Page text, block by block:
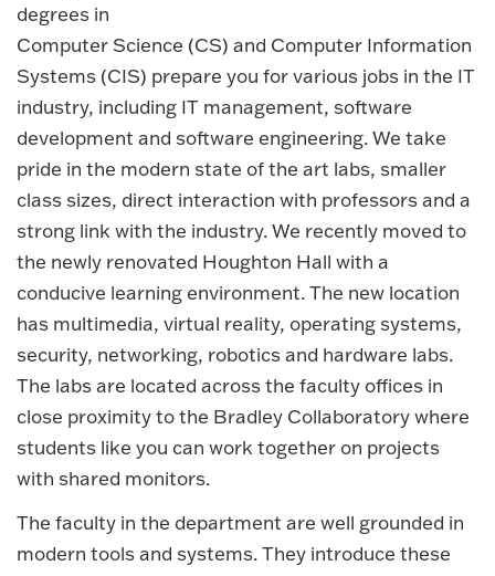
degrees in
Computer Science (CS) and Computer Information
Systems (CIS) prepare you for various jobs in the IT
industry, including IT management, software
development and software engineering. We take
pride in the modern state of the art labs, smaller
class sizes, direct interaction with professors and a
strong link with the industry. We recently moved to
the newly renovated Houghton Hall with a
conducive learning environment. The new location
has multimedia, virtual reality, operating systems,
security, networking, robotics and hardware labs.
The labs are located across the faculty offices in
close proximity to the Bradley Collaboratory where
students like you can work together on projects
with shared monitors.
The faculty in the department are well grounded in
modern tools and systems. They introduce these